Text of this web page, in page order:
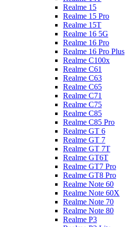
Realme 15
Realme 15 Pro
Realme 15T
Realme 16 5G
Realme 16 Pro
Realme 16 Pro Plus
Realme C100x
Realme C61
Realme C63
Realme C65
Realme C71
Realme C75
Realme C85
Realme C85 Pro
Realme GT 6
Realme GT 7
Realme GT 7T
Realme GT6T
Realme GT7 Pro
Realme GT8 Pro
Realme Note 60
Realme Note 60X
Realme Note 70
Realme Note 80
Realme P3